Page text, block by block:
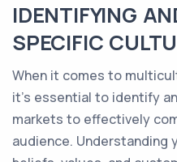
IDENTIFYING
SPECIFIC
When it comes to
it's essential to identify
markets to effectively
audience. Understanding